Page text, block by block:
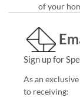
of your
Sign up for
As an
to receiving: